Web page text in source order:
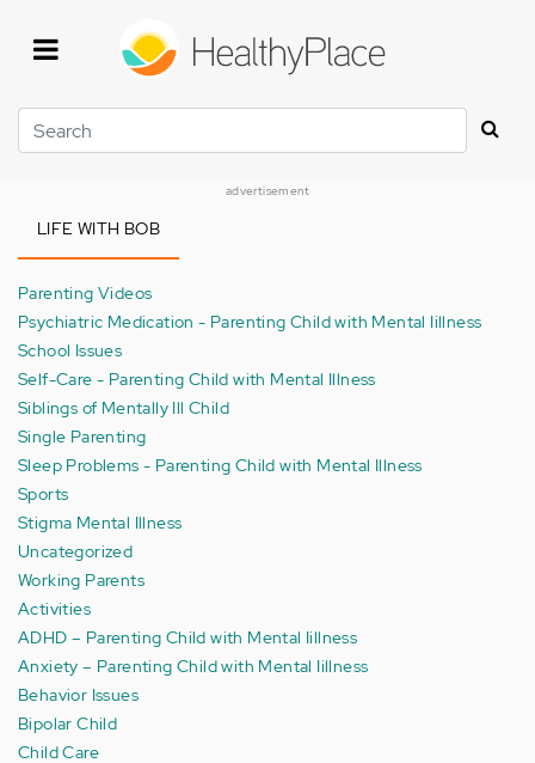
Search
advertisement
LIFE WITH BOB
Parenting Videos
Psychiatric Medication - Parenting Child with Mental Iillness
School Issues
Self-Care - Parenting Child with Mental Illness
Siblings of Mentally Ill Child
Single Parenting
Sleep Problems - Parenting Child with Mental Illness
Sports
Stigma Mental Illness
Uncategorized
Working Parents
Activities
ADHD – Parenting Child with Mental Iillness
Anxiety – Parenting Child with Mental Iillness
Behavior Issues
Bipolar Child
Child Care